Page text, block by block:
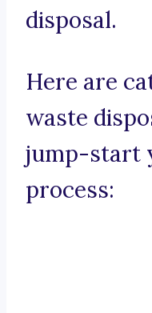
disposal.
Here are
waste
jump-start
process: